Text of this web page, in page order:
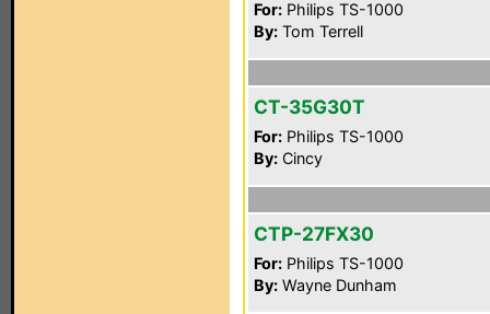
For: Philips TS-1000
By: Tom Terrell
CT-35G30T
For: Philips TS-1000
By: Cincy
CTP-27FX30
For: Philips TS-1000
By: Wayne Dunham